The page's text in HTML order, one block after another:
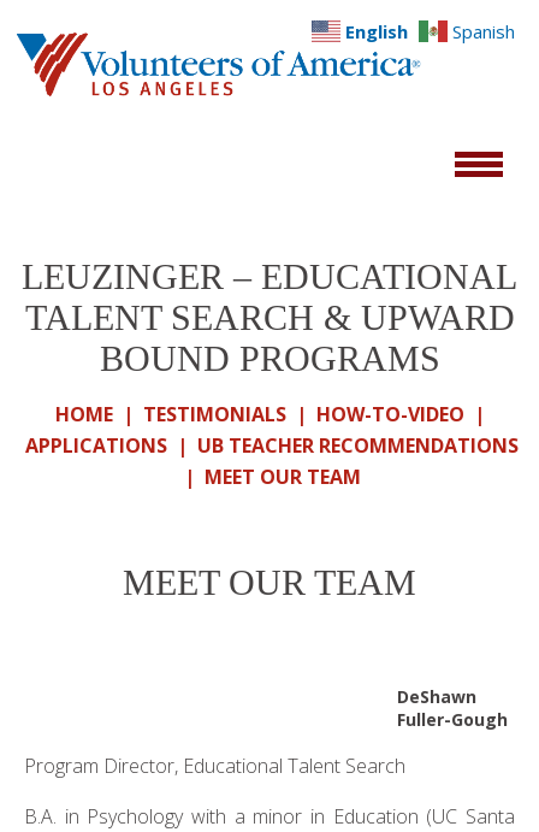
LEUZINGER – EDUCATIONAL
TALENT SEARCH & UPWARD
BOUND PROGRAMS
HOME| TESTIMONIALS| HOW-TO-VIDEO |
APPLICATIONS | UB TEACHER RECOMMENDATIONS
| MEET OUR TEAM
MEET OUR TEAM
DeShawn
Fuller-Gough
Program Director, Educational Talent Search
B.A. in Psychology with a minor in Education (UC Santa
English Spanish